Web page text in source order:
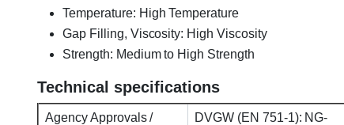
Temperature: High Temperature
Gap Filling, Viscosity: High Viscosity
Strength: Medium to High Strength
Technical specifications
Agency Approvals /
DVGW (EN 751-1): NG-